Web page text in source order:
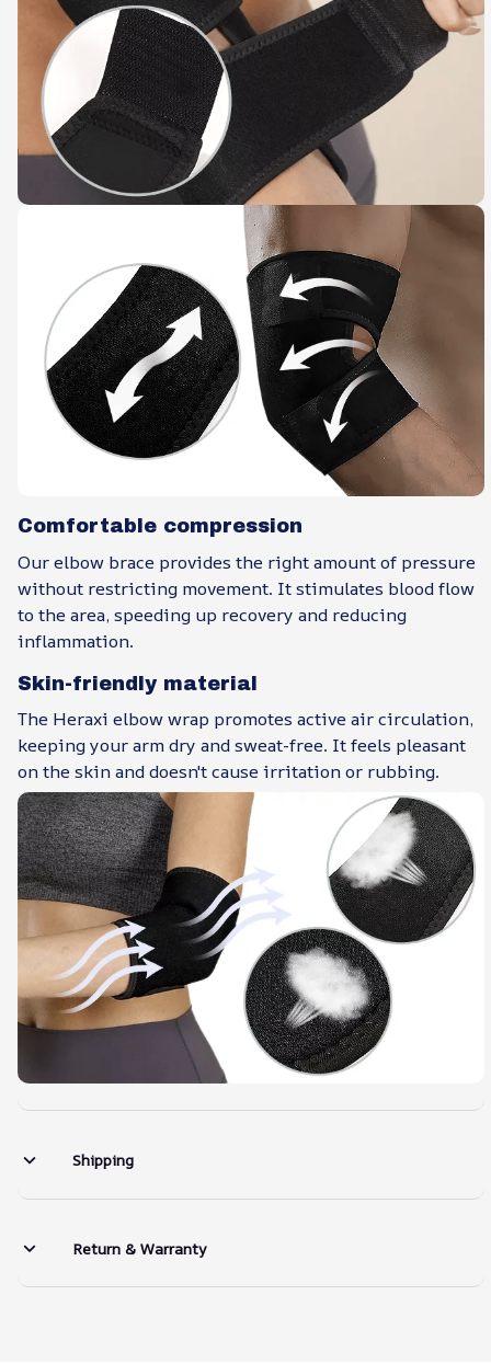
Comfortable compression
Our elbow brace provides the right amount of pressure
without restricting movement. It stimulates blood flow
to the area, speeding up recovery and reducing
inflammation.
Skin-friendly material
The Heraxi elbow wrap promotes active air circulation,
keeping your arm dry and sweat-free. It feels pleasant
on the skin and doesn't cause irritation or rubbing.
Shipping
Return & Warranty